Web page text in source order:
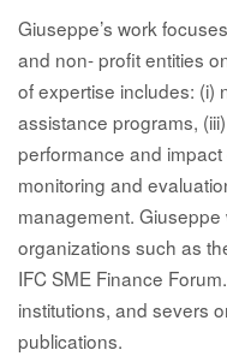
Giuseppe’s work
and non- profit entities
of expertise includes: (i)
assistance programs,
performance and
monitoring and
management.
organizations such as
IFC SME Finance
institutions, and severs
publications.